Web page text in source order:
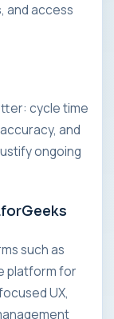
and access
cycle time
and
ongoing
such as
platform for
UX,